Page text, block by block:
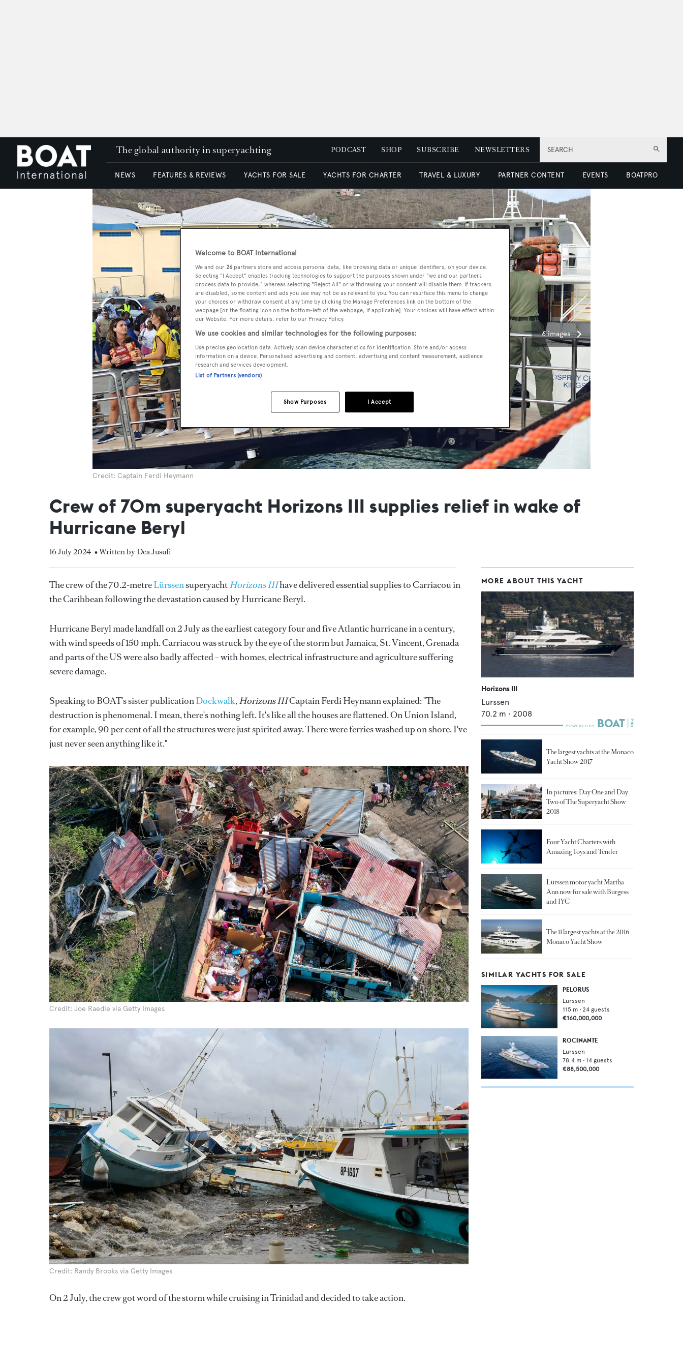
SEARCH
The global authority in superyachting PODCAST SHOP SUBSCRIBE NEWSLETTERS
NEWS FEATURES & REVIEWS YACHTS FOR SALE YACHTS FOR CHARTER TRAVEL & LUXURY PARTNER CONTENT EVENTS BOATPRO
6 images
Credit: Captain Ferdi Heymann
Crew of 70m superyacht Horizons III supplies relief in wake of
Hurricane Beryl
16 July 2024 • Written by Dea Jusufi
The crew of the 70.2-metreLürssensuperyachtHorizons IIIhave delivered essential supplies to Carriacou in
the Caribbean following the devastation caused by Hurricane Beryl.
Hurricane Beryl made landfall on 2 July as the earliest category four and five Atlantic hurricane in a century,
with wind speeds of 150 mph. Carriacou was struck by the eye of the storm but Jamaica, St. Vincent, Grenada
and parts of the US were also badly affected – with homes, electrical infrastructure and agriculture suffering
severe damage.
Speaking to BOAT's sister publicationDockwalk,Horizons IIICaptain Ferdi Heymann explained: "The
destruction is phenomenal. I mean, there's nothing left. It's like all the houses are flattened. On Union Island,
for example, 90 per cent of all the structures were just spirited away. There were ferries washed up on shore. I've
just never seen anything like it."
Credit: Joe Raedle via Getty Images
Credit: Randy Brooks via Getty Images
On 2 July, the crew got word of the storm while cruising in Trinidad and decided to take action.
MORE ABOUT THIS YACHT
Horizons III
Lurssen
70.2 m • 2008
The largest yachts at the Monaco
Yacht Show 2017
In pictures: Day One and Day
Two of The Superyacht Show
2018
Four Yacht Charters with
Amazing Toys and Tender
Lürssen motor yacht Martha
Ann now for sale with Burgess
and IYC
The 11 largest yachts at the 2016
Monaco Yacht Show
SIMILAR YACHTS FOR SALE
PELORUS
Lurssen
115 m • 24 guests
€160,000,000
ROCINANTE
Lurssen
78.4 m • 14 guests
€88,500,000
Welcome to BOAT International
We and our 26 partners store and access personal data, like browsing data or unique identifiers, on your device.
Selecting "I Accept" enables tracking technologies to support the purposes shown under "we and our partners
process data to provide," whereas selecting "Reject All" or withdrawing your consent will disable them. If trackers
are disabled, some content and ads you see may not be as relevant to you. You can resurface this menu to change
your choices or withdraw consent at any time by clicking the Manage Preferences link on the bottom of the
webpage [or the floating icon on the bottom-left of the webpage, if applicable]. Your choices will have effect within
our Website. For more details, refer to our Privacy Policy.
We use cookies and similar technologies for the following purposes:
Use precise geolocation data. Actively scan device characteristics for identification. Store and/or access
information on a device. Personalised advertising and content, advertising and content measurement, audience
research and services development.
List of Partners (vendors)
I Accept
Show Purposes